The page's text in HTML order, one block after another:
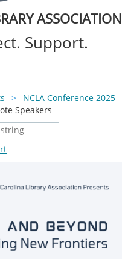
ASSOCIATION
Support.
NCLA Conference 2025
Speakers